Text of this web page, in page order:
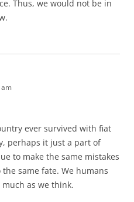
Thus, we would not be in
ever survived with fiat
perhaps it just a part of
to make the same mistakes
same fate. We humans
as we think.